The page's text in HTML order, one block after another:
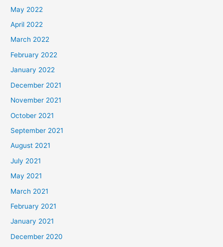
May 2022
April 2022
March 2022
February 2022
January 2022
December 2021
November 2021
October 2021
September 2021
August 2021
July 2021
May 2021
March 2021
February 2021
January 2021
December 2020